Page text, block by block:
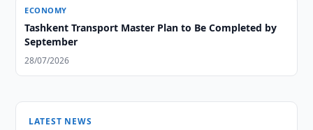
ECONOMY
Tashkent Transport Master Plan to Be Completed by
September
28/07/2026
LATEST NEWS